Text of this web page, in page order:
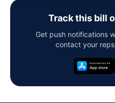
Track this bill
Get push notifications
contact your